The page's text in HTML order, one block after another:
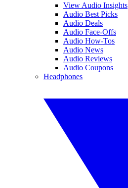
View Audio Insights
Audio Best Picks
Audio Deals
Audio Face-Offs
Audio How-Tos
Audio News
Audio Reviews
Audio Coupons
Headphones